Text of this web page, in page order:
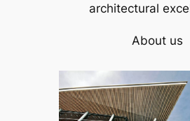
architectural
About us